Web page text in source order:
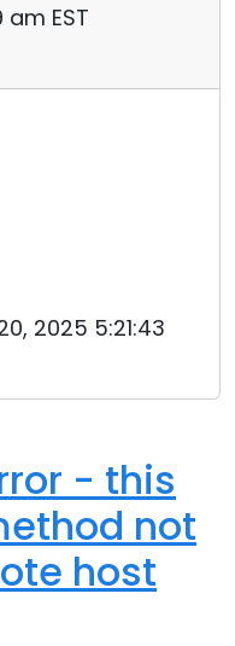
am EST
2025 5:21:43
- this
not
host